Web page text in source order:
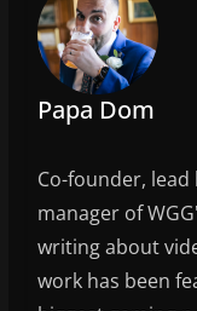
Papa Dom
Co-founder,
manager of
writing about
work has been